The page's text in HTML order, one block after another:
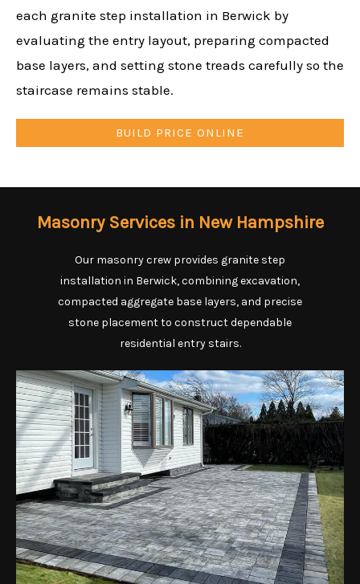
each granite step installation in Berwick by
evaluating the entry layout, preparing compacted
base layers, and setting stone treads carefully so the
staircase remains stable.
BUILD PRICE ONLINE
Masonry Services in New Hampshire
Our masonry crew provides granite step
installation in Berwick, combining excavation,
compacted aggregate base layers, and precise
stone placement to construct dependable
residential entry stairs.